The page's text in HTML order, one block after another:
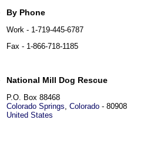
By Phone
Work - 1-719-445-6787
Fax - 1-866-718-1185
National Mill Dog Rescue
P.O. Box 88468
Colorado Springs, Colorado - 80908
United States